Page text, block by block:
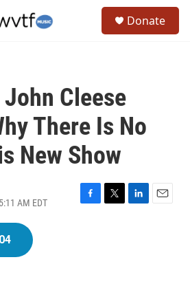
Donate
John Cleese
There Is No
New Show
AM EDT
F
T
L
E